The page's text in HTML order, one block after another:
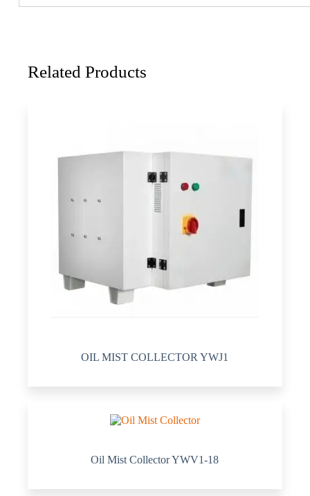
Related Products
OIL MIST COLLECTOR YWJ1
Oil Mist Collector YWV1-18